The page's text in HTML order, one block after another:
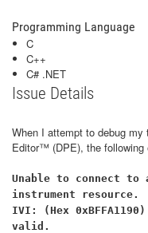
Programming Language
C
C++
C# .NET
Issue Details
When I attempt to debug
Editor™ (DPE), the following
Unable to connect
instrument resource.
IVI: (Hex
valid.